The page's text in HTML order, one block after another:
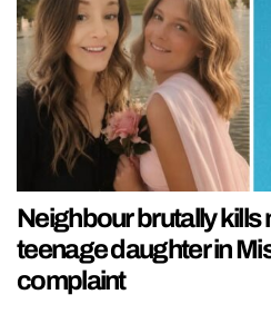
Neighbour brutally kills
teenage daughter in
complaint